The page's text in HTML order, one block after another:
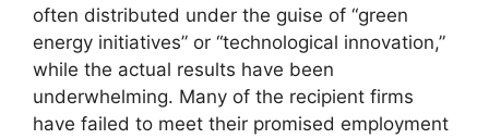
often distributed under the guise of “green
energy initiatives” or “technological innovation,”
while the actual results have been
underwhelming. Many of the recipient firms
have failed to meet their promised employment